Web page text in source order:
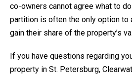
co-owners cannot agree what to
partition is often the only option to
gain their share of the property’s
If you have questions regarding
property in St. Petersburg,